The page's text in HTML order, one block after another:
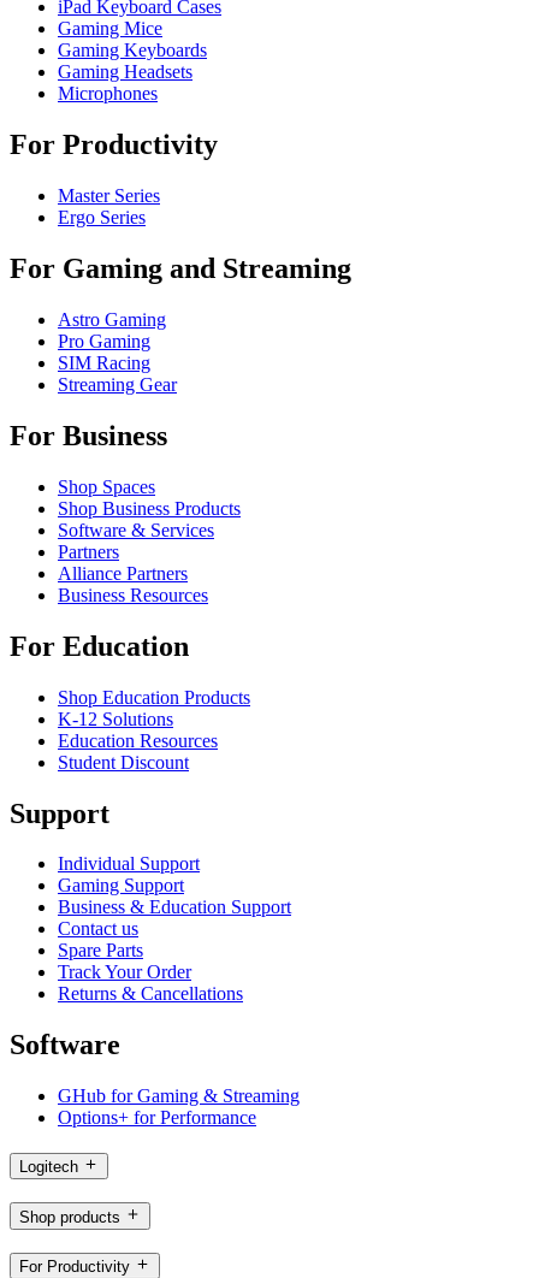
iPad Keyboard Cases
Gaming Mice
Gaming Keyboards
Gaming Headsets
Microphones
For Productivity
Master Series
Ergo Series
For Gaming and Streaming
Astro Gaming
Pro Gaming
SIM Racing
Streaming Gear
For Business
Shop Spaces
Shop Business Products
Software & Services
Partners
Alliance Partners
Business Resources
For Education
Shop Education Products
K-12 Solutions
Education Resources
Student Discount
Support
Individual Support
Gaming Support
Business & Education Support
Contact us
Spare Parts
Track Your Order
Returns & Cancellations
Software
GHub for Gaming & Streaming
Options+ for Performance
Logitech
Shop products
For Productivity